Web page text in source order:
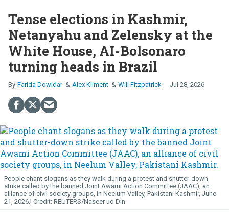
Tense elections in Kashmir,
Netanyahu and Zelensky at the
White House, AI-Bolsonaro
turning heads in Brazil
Farida Dowidar Alex Kliment Will Fitzpatrick Jul 28, 2026
People chant slogans as they walk during a protest and shutter-down
strike called by the banned Joint Awami Action Committee (JAAC), an
alliance of civil society groups, in Neelum Valley, Pakistani Kashmir, June
21, 2026.
REUTERS/Naseer ud Din